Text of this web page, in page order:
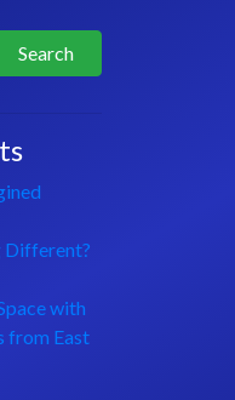
Different?
with
from East